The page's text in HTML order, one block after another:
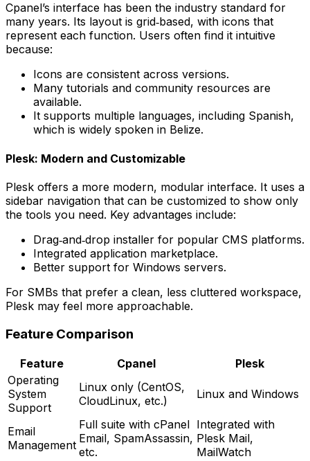
Cpanel’s interface has been the industry standard for
many years. Its layout is grid‑based, with icons that
represent each function. Users often find it intuitive
because:
Icons are consistent across versions.
Many tutorials and community resources are
available.
It supports multiple languages, including Spanish,
which is widely spoken in Belize.
Plesk: Modern and Customizable
Plesk offers a more modern, modular interface. It uses a
sidebar navigation that can be customized to show only
the tools you need. Key advantages include:
Drag‑and‑drop installer for popular CMS platforms.
Integrated application marketplace.
Better support for Windows servers.
For SMBs that prefer a clean, less cluttered workspace,
Plesk may feel more approachable.
Feature Comparison
Feature Cpanel
Plesk
Operating
System
Support
Linux only (CentOS,
CloudLinux, etc.)
Linux and Windows
Email
Management
Full suite with cPanel
Email, SpamAssassin,
etc.
Integrated with
Plesk Mail,
MailWatch